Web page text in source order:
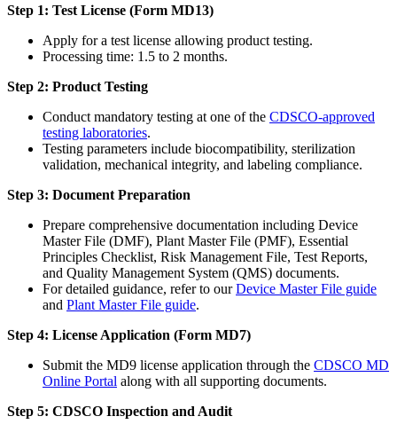
Step 1: Test License (Form MD13)
Apply for a test license allowing product testing.
Processing time: 1.5 to 2 months.
Step 2: Product Testing
Conduct mandatory testing at one of the CDSCO-approved
testing laboratories.
Testing parameters include biocompatibility, sterilization
validation, mechanical integrity, and labeling compliance.
Step 3: Document Preparation
Prepare comprehensive documentation including Device
Master File (DMF), Plant Master File (PMF), Essential
Principles Checklist, Risk Management File, Test Reports,
and Quality Management System (QMS) documents.
For detailed guidance, refer to ourDevice Master File guide
and Plant Master File guide.
Step 4: License Application (Form MD7)
Submit the MD9 license application through the CDSCO MD
Online Portal along with all supporting documents.
Step 5: CDSCO Inspection and Audit